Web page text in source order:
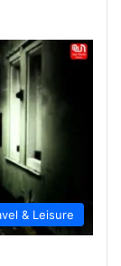
& Leisure